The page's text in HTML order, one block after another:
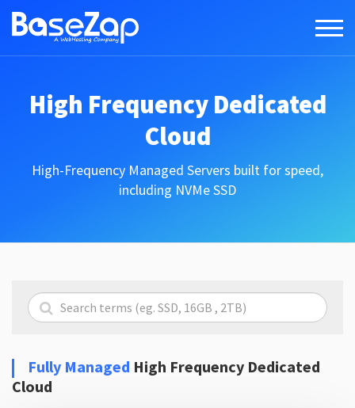
High Frequency Dedicated
Cloud
High-Frequency Managed Servers built for speed,
including NVMe SSD
Fully Managed High Frequency Dedicated
Cloud